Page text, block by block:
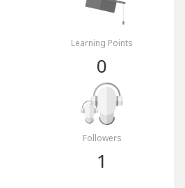
Learning Points
0
Followers
1